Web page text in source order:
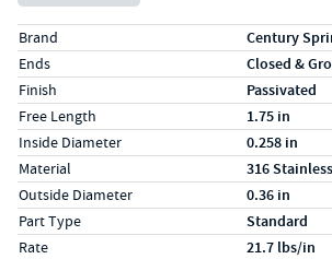
Specs (in standard)
LabelValue
Brand Century
Ends Closed &
Finish Passivated
Free Length 1.75 in
Inside Diameter 0.258 in
Material 316
Outside Diameter 0.36 in
Part Type Standard
Rate 21.7 lbs/in